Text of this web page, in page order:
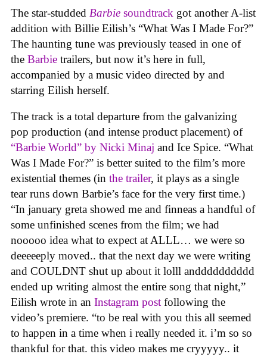
The star-studded Barbie soundtrack got another A-list
addition with Billie Eilish’s “What Was I Made For?”
The haunting tune was previously teased in one of
the Barbie trailers, but now it’s here in full,
accompanied by a music video directed by and
starring Eilish herself.
The track is a total departure from the galvanizing
pop production (and intense product placement) of
“Barbie World” by Nicki Minaj and Ice Spice. “What
Was I Made For?” is better suited to the film’s more
existential themes (in the trailer, it plays as a single
tear runs down Barbie’s face for the very first time.)
“In january greta showed me and finneas a handful of
some unfinished scenes from the film; we had
nooooo idea what to expect at ALLL… we were so
deeeeeply moved.. that the next day we were writing
and COULDNT shut up about it lolll andddddddddd
ended up writing almost the entire song that night,”
Eilish wrote in an Instagram post following the
video’s premiere. “to be real with you this all seemed
to happen in a time when i really needed it. i’m so so
thankful for that. this video makes me cryyyyy.. it